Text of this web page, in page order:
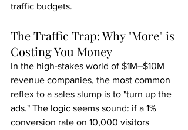
traffic budgets.
The Traffic Trap: Why "More" is
Costing You Money
In the high-stakes world of $1M–$10M
revenue companies, the most common
reflex to a sales slump is to "turn up the
ads." The logic seems sound: if a 1%
conversion rate on 10,000 visitors